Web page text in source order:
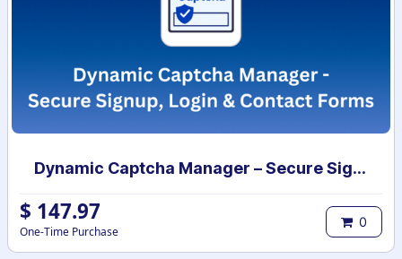
Dynamic Captcha Manager – Secure Signup, Login & Contact Forms
$ 147.97
One-Time Purchase
0